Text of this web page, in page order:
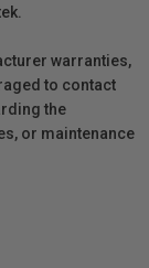
warranties,
to contact
the
or maintenance